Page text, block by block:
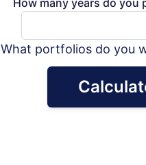
What portfolios do you